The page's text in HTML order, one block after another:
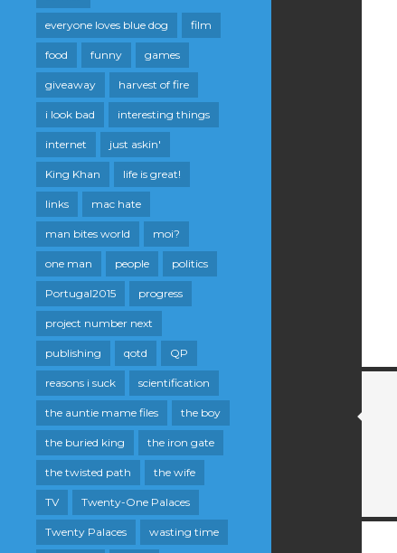
everyone loves blue dog film
food funny games
giveaway harvest of fire
i look bad interesting things
internet just askin'
King Khan life is great!
links mac hate
man bites world moi?
one man people politics
Portugal2015 progress
project number next
publishing qotd QP
reasons i suck scientification
the auntie mame files the boy
the buried king the iron gate
the twisted path the wife
TV Twenty-One Palaces
Twenty Palaces wasting time